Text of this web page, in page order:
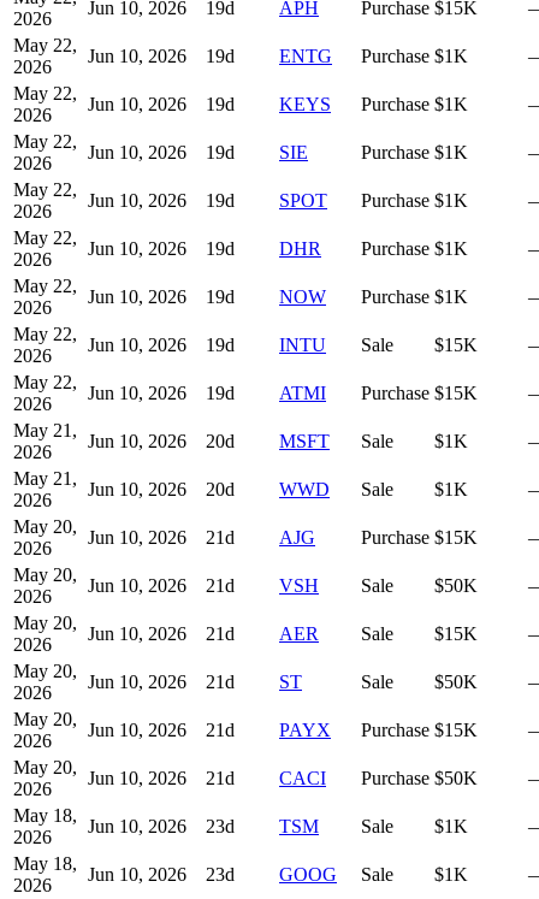
2026
Jun 10, 2026 19d APH Purchase $15K
May 22,
2026
Jun 10, 2026 19d ENTG Purchase $1K
May 22,
2026
Jun 10, 2026 19d KEYS Purchase $1K
May 22,
2026
Jun 10, 2026 19d SIE Purchase $1K
May 22,
2026
Jun 10, 2026 19d SPOT Purchase $1K
May 22,
2026
Jun 10, 2026 19d DHR Purchase $1K
May 22,
2026
Jun 10, 2026 19d NOW Purchase $1K
May 22,
2026
Jun 10, 2026 19d INTU Sale $15K
May 22,
2026
Jun 10, 2026 19d ATMI Purchase $15K
May 21,
2026
Jun 10, 2026 20d MSFT Sale $1K
May 21,
2026
Jun 10, 2026 20d WWD Sale $1K
May 20,
2026
Jun 10, 2026 21d AJG Purchase $15K
May 20,
2026
Jun 10, 2026 21d VSH Sale $50K
May 20,
2026
Jun 10, 2026 21d AER Sale $15K
May 20,
2026
Jun 10, 2026 21d ST Sale $50K
May 20,
2026
Jun 10, 2026 21d PAYX Purchase $15K
May 20,
2026
Jun 10, 2026 21d CACI Purchase $50K
May 18,
2026
Jun 10, 2026 23d TSM Sale $1K
May 18,
2026
Jun 10, 2026 23d GOOG Sale $1K